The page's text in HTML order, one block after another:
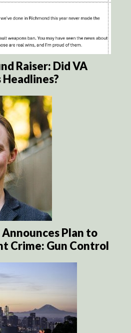
Raiser: Did VA
Plan to
Crime: Gun Control